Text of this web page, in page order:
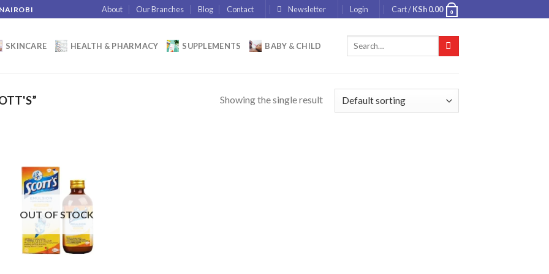
About Our Branches Blog Contact Newsletter Login Cart /KSh0.00 0
SKINCARE HEALTH & PHARMACY SUPPLEMENTS BABY & CHILD
Search
Showing the single result
OUT OF STOCK